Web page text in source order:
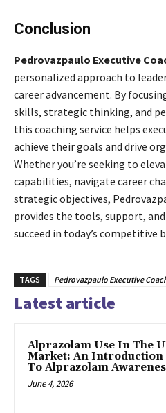
Conclusion
Pedrovazpaulo Executive
personalized approach to
career advancement. By
skills, strategic thinking, and
this coaching service helps
achieve their goals and drive
Whether you’re seeking to
capabilities, navigate career
strategic objectives,
provides the tools, support,
succeed in today’s competitive
TAGS Pedrovazpaulo Executive
Latest article
Alprazolam Use In The
Market: An Introduction
To Alprazolam
June 4, 2026